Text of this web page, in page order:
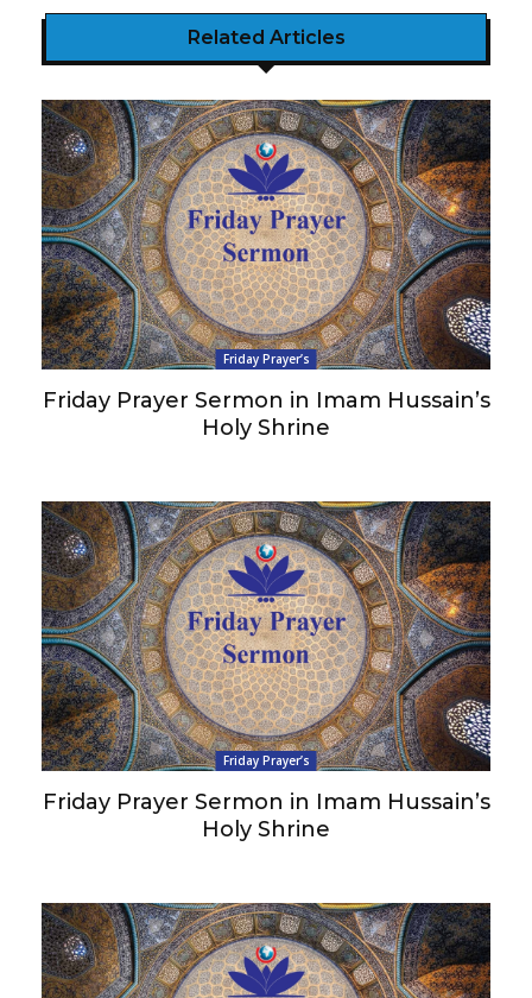
Related Articles
Friday Prayer’s
Friday Prayer Sermon in Imam Hussain’s
Holy Shrine
Friday Prayer’s
Friday Prayer Sermon in Imam Hussain’s
Holy Shrine